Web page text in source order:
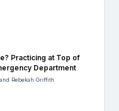
Practicing at Top of
Department
Rebekah Griffith